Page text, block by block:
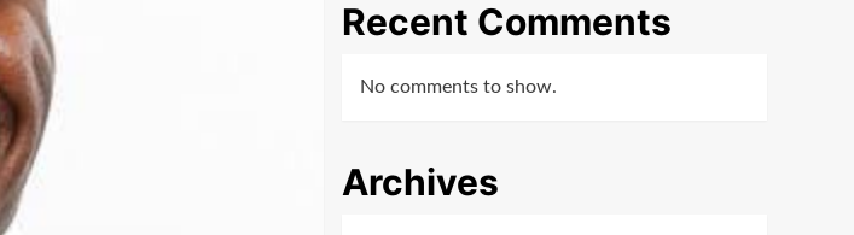
Recent Comments
No comments to show.
Archives